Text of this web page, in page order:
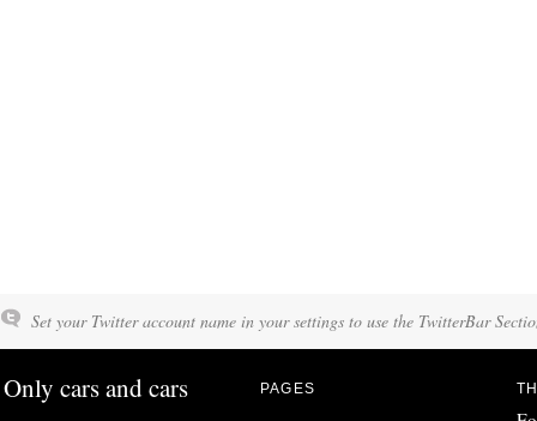
Set your Twitter account name in your settings to use the TwitterBar
Only cars and cars PAGES